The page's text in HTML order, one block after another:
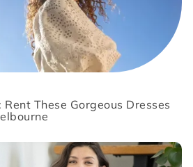
These Gorgeous Dresses